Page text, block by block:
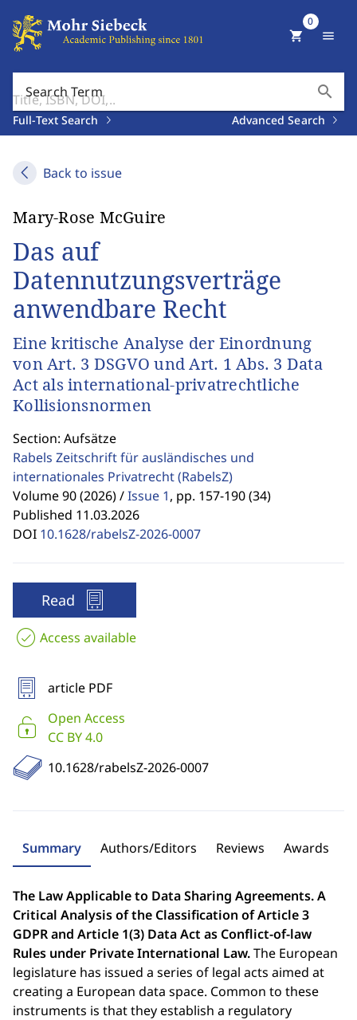
Search Term search
Full-Text Search Advanced Search
shopping_cart
0
menu
Back to issue
Mary-Rose McGuire
Das auf
Datennutzungsverträge
anwendbare Recht
Eine kritische Analyse der Einordnung
von Art. 3 DSGVO und Art. 1 Abs. 3 Data
Act als international-privatrechtliche
Kollisionsnormen
Section: Aufsätze
Rabels Zeitschrift für ausländisches und
internationales Privatrecht(RabelsZ)
Volume 90 (2026) /Issue 1, pp. 157-190 (34)
Published 11.03.2026
DOI 10.1628/rabelsZ-2026-0007
Read
Access available
article PDF
Open Access
CC BY 4.0
10.1628/rabelsZ-2026-0007
Summary Authors/Editors Reviews Awards
The Law Applicable to Data Sharing Agreements. A
Critical Analysis of the Classification of Article 3
GDPR and Article 1(3) Data Act as Conflict-of-law
Rules under Private International Law.The European
legislature has issued a series of legal acts aimed at
creating a European data space. Common to these
instruments is that they establish a regulatory